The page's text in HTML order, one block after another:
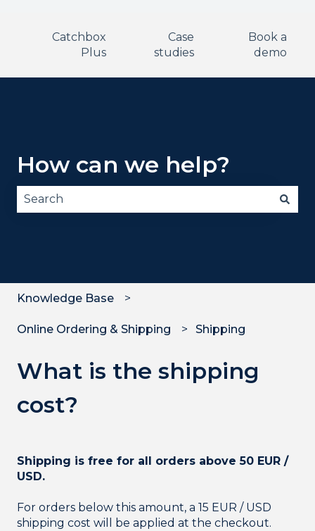
Catchbox
Plus
Case
studies
Book a
demo
How can we help?
Knowledge Base
Online Ordering & Shipping Shipping
What is the shipping
cost?
Shipping is free for all orders above 50 EUR /
USD.
For orders below this amount, a 15 EUR / USD
shipping cost will be applied at the checkout.